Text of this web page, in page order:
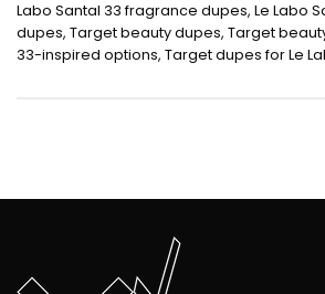
Labo Santal 33 fragrance dupes, Le Labo
dupes, Target beauty dupes, Target
33-inspired options, Target dupes for Le